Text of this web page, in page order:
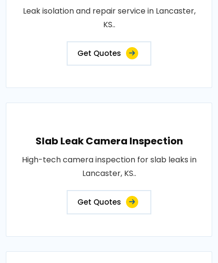
Leak isolation and repair service in Lancaster,
KS..
Get Quotes
Slab Leak Camera Inspection
High-tech camera inspection for slab leaks in
Lancaster, KS..
Get Quotes